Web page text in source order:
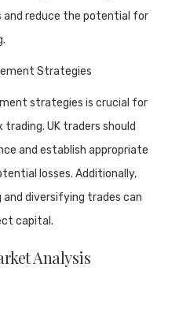
and reduce the potential for
Strategies
strategies is crucial for
UK traders should
and establish appropriate
losses. Additionally,
and diversifying trades can
capital.
Analysis